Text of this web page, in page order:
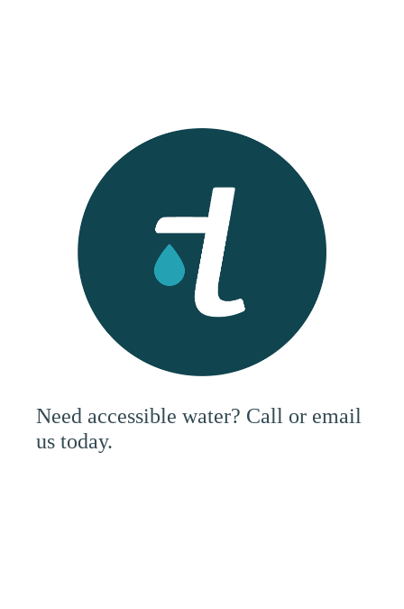
Need accessible water? Call or email
us today.